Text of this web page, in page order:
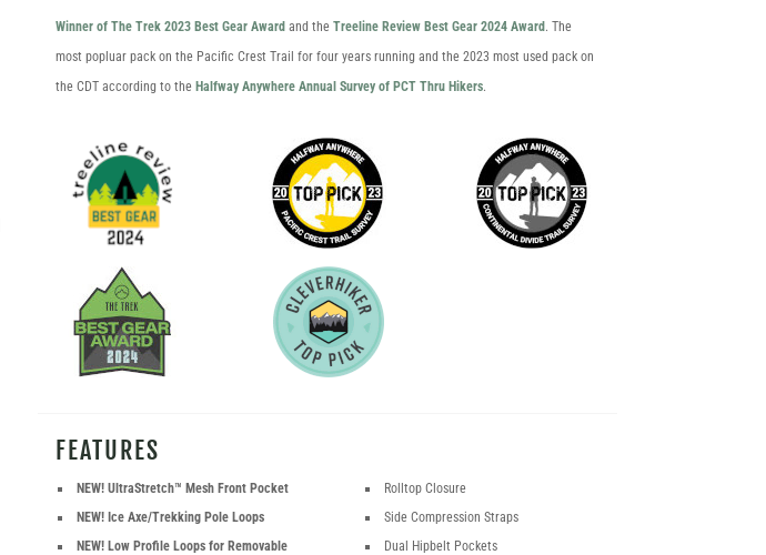
Winner of The Trek 2023 Best Gear Award and the Treeline Review Best Gear 2024 Award. The
most popluar pack on the Pacific Crest Trail for four years running and the 2023 most used pack on
the CDT according to theHalfway Anywhere Annual Survey of PCT Thru Hikers.
FEATURES
NEW! UltraStretch™ Mesh Front Pocket
NEW! Ice Axe/Trekking Pole Loops
NEW! Low Profile Loops for Removable
Rolltop Closure
Side Compression Straps
Dual Hipbelt Pockets